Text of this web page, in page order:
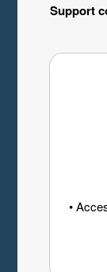
Support
•